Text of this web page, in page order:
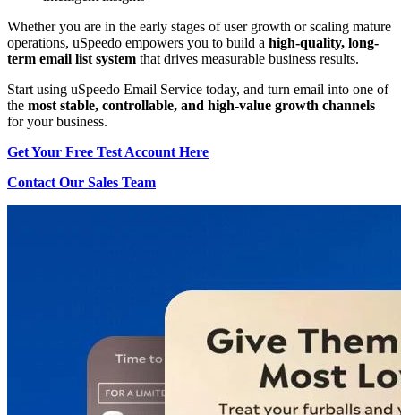
Whether you are in the early stages of user growth or scaling mature
operations, uSpeedo empowers you to build a high-quality, long-
term email list system that drives measurable business results.
Start using uSpeedo Email Service today, and turn email into one of
the most stable, controllable, and high-value growth channels
for your business.
Get Your Free Test Account Here
Contact Our Sales Team